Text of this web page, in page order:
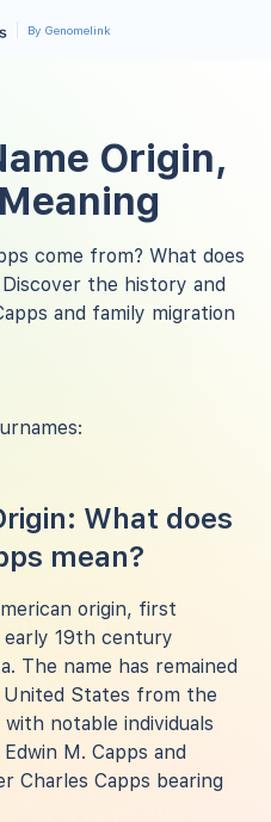
By Genomelink
Origin,
come from? What does
the history and
and family migration
What does
mean?
origin, first
early 19th century
The name has remained
United States from the
notable individuals
M. Capps and
Charles Capps bearing